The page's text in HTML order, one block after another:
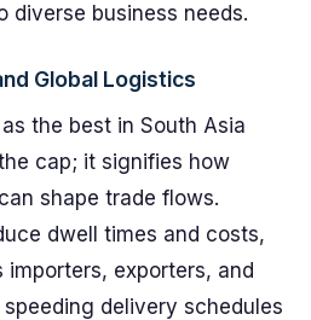
diverse business needs.
Global Logistics
the best in South Asia
cap; it signifies how
shape trade flows.
dwell times and costs,
exporters, and
delivery schedules